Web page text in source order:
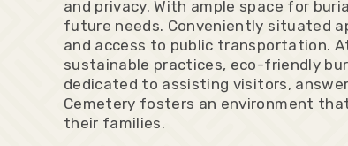
and privacy. With ample space for
future needs. Conveniently situated
and access to public transportation.
sustainable practices, eco-friendly
dedicated to assisting visitors,
Cemetery fosters an environment
their families.